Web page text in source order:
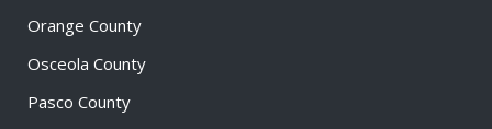
Orange County
Osceola County
Pasco County